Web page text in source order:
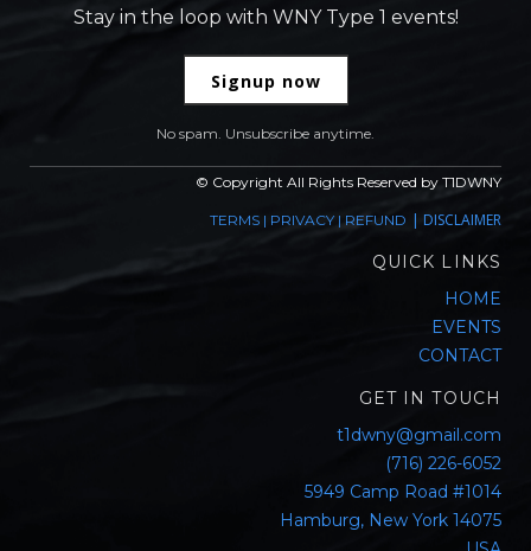
Stay in the loop with WNY Type 1 events!
Signup now
No spam. Unsubscribe anytime.
© Copyright All Rights Reserved by T1DWNY
TERMS | PRIVACY | REFUND | DISCLAIMER
QUICK LINKS
HOME
EVENTS
CONTACT
GET IN TOUCH
t1dwny@gmail.com
(716) 226-6052
5949 Camp Road #1014
Hamburg, New York 14075